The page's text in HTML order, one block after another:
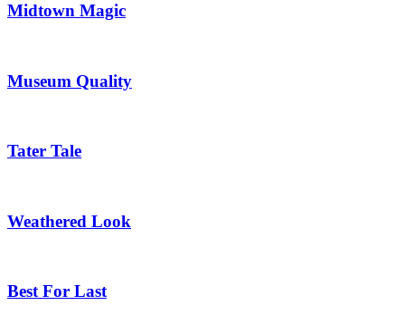
Midtown Magic
Museum Quality
Tater Tale
Weathered Look
Best For Last